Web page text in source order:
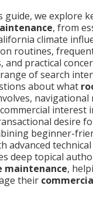
we explore
, from
climate
routines,
and practical
of search
about what
navigational
interest
desire
beginner-
advanced
deep topical
maintenance,
their